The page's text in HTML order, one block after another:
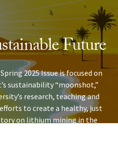
Future
2025 Issue is focused on
sustainability “moonshot,”
research, teaching and
to create a healthy, just
on lithium mining in the